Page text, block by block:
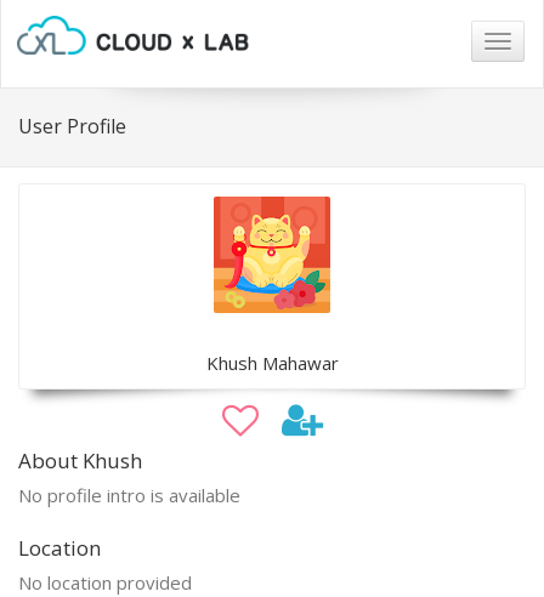
User Profile
Khush Mahawar
About Khush
No profile intro is available
Location
No location provided